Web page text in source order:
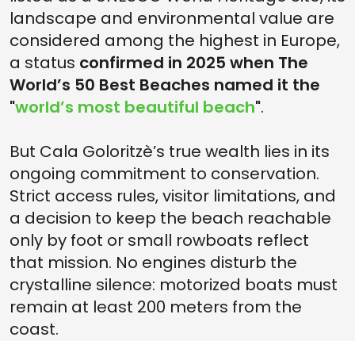
landscape and environmental value are
considered among the highest in Europe,
a status confirmed in 2025 when The
World’s 50 Best Beaches named it the
"world’s most beautiful beach".
But Cala Goloritzè’s true wealth lies in its
ongoing commitment to conservation.
Strict access rules, visitor limitations, and
a decision to keep the beach reachable
only by foot or small rowboats reflect
that mission. No engines disturb the
crystalline silence: motorized boats must
remain at least 200 meters from the
coast.